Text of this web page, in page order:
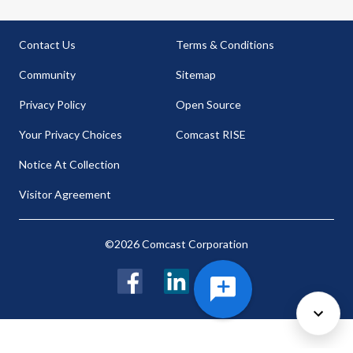
Contact Us
Community
Privacy Policy
Your Privacy Choices
Notice At Collection
Visitor Agreement
Terms & Conditions
Sitemap
Open Source
Comcast RISE
©2026 Comcast Corporation
FacebookLinkedIn Twitter